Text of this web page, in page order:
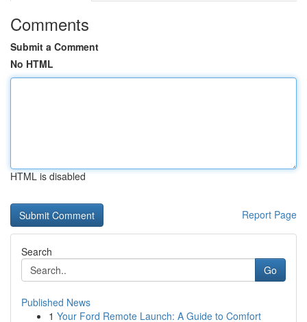
Comments
Submit a Comment
No HTML
HTML is disabled
Report Page
Search
Go
Published News
1 Your Ford Remote Launch: A Guide to Comfort